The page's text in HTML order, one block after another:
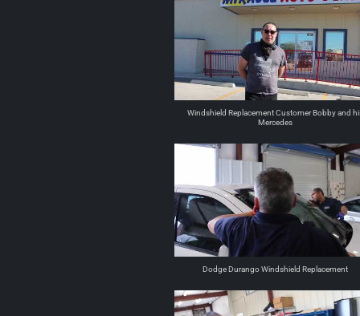
Windshield Replacement Customer Bobby and
Mercedes
Dodge Durango Windshield Replacement